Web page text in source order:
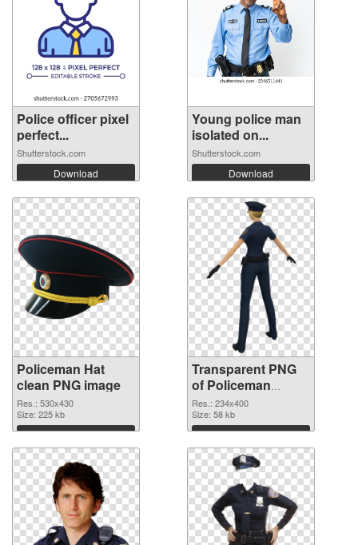
Police officer pixel
perfect...
Shutterstock.com
Download
Young police man
isolated on...
Shutterstock.com
Download
Policeman Hat
clean PNG image
Res.: 530x430
Size: 225 kb
Download
Transparent PNG
of Policeman
234x400
Res.: 234x400
Size: 58 kb
Download